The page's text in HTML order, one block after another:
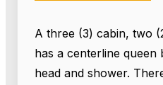
A three (3) cabin, two
has a centerline
head and shower.